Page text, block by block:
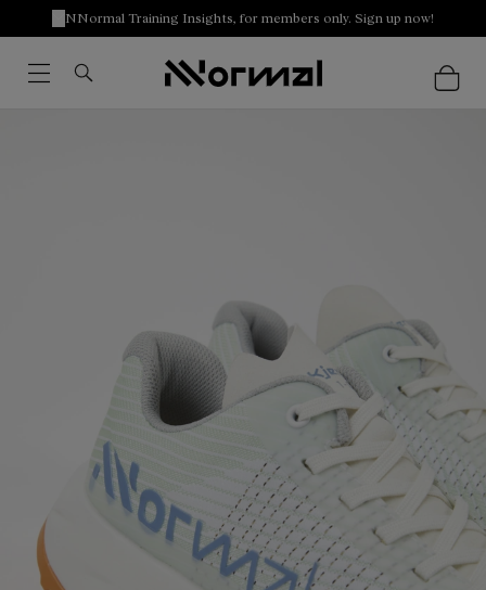
NNormal Training Insights, for members only. Sign up now!